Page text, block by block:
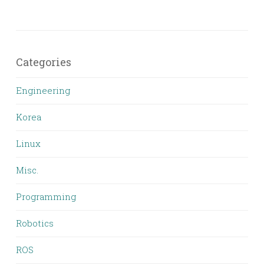
Categories
Engineering
Korea
Linux
Misc.
Programming
Robotics
ROS